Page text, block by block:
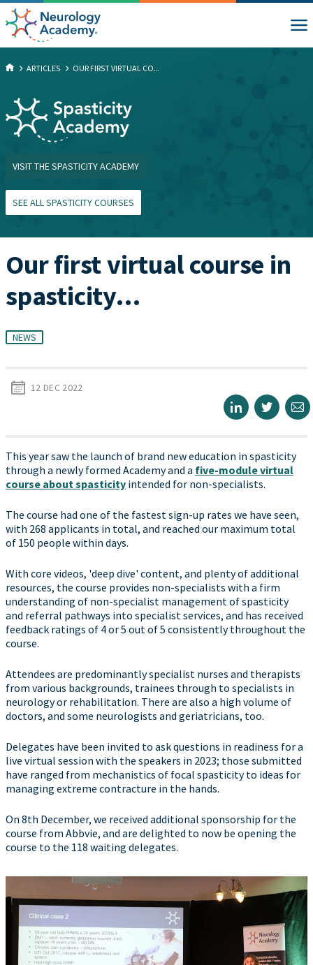
ARTICLES OUR FIRST VIRTUAL CO...
VISIT THE SPASTICITY ACADEMY
SEE ALL SPASTICITY COURSES
Our first virtual course in
spasticity…
NEWS
12 DEC 2022
This year saw the launch of brand new education in spasticity
through a newly formed Academy and a five-module virtual
course about spasticity intended for non-specialists.
The course had one of the fastest sign-up rates we have seen,
with 268 applicants in total, and reached our maximum total
of 150 people within days.
With core videos, 'deep dive' content, and plenty of additional
resources, the course provides non-specialists with a firm
understanding of non-specialist management of spasticity
and referral pathways into specialist services, and has received
feedback ratings of 4 or 5 out of 5 consistently throughout the
course.
Attendees are predominantly specialist nurses and therapists
from various backgrounds, trainees through to specialists in
neurology or rehabilitation. There are also a high volume of
doctors, and some neurologists and geriatricians, too.
Delegates have been invited to ask questions in readiness for a
live virtual session with the speakers in 2023; those submitted
have ranged from mechanistics of focal spasticity to ideas for
managing extreme contracture in the hands.
On 8th December, we received additional sponsorship for the
course from Abbvie, and are delighted to now be opening the
course to the 118 waiting delegates.